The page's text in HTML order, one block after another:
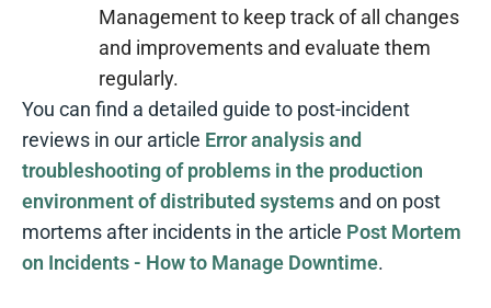
Management to keep track of all changes
and improvements and evaluate them
regularly.
You can find a detailed guide to post-incident
reviews in our article Error analysis and
troubleshooting of problems in the production
environment of distributed systems and on post
mortems after incidents in the article Post Mortem
on Incidents - How to Manage Downtime.